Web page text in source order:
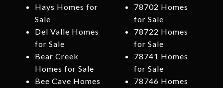
Hays Homes for
Sale
Del Valle Homes
for Sale
Bear Creek
Homes for Sale
Bee Cave Homes
78702 Homes
for Sale
78722 Homes
for Sale
78741 Homes
for Sale
78746 Homes